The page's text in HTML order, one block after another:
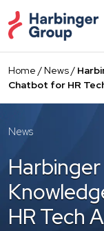
to
the
content
Home /News/
Chatbot for HR
News
HR Tech